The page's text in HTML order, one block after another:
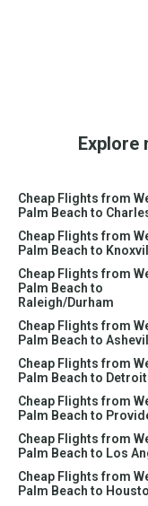
Explore
Cheap Flights from
Palm Beach to
Cheap Flights from
Palm Beach to
Cheap Flights from
Palm Beach to
Raleigh/Durham
Cheap Flights from
Palm Beach to
Cheap Flights from
Palm Beach to Detroit
Cheap Flights from
Palm Beach to
Cheap Flights from
Palm Beach to Los
Cheap Flights from
Palm Beach to